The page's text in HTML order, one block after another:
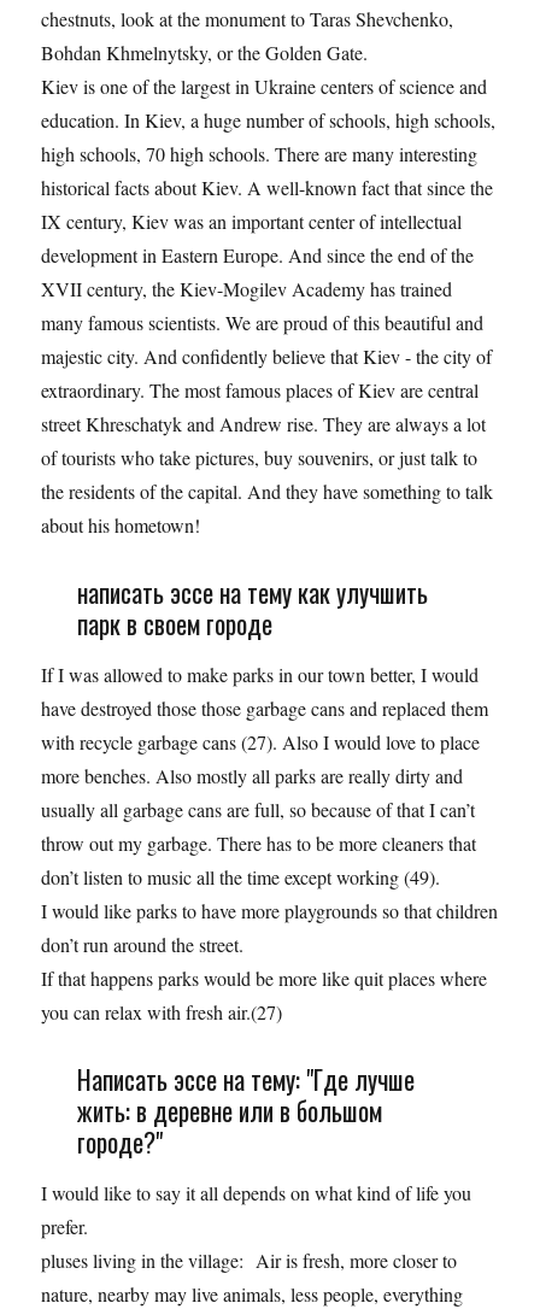
chestnuts, look at the monument to Taras Shevchenko,
Bohdan Khmelnytsky, or the Golden Gate.
Kiev is one of the largest in Ukraine centers of science and
education. In Kiev, a huge number of schools, high schools,
high schools, 70 high schools. There are many interesting
historical facts about Kiev. A well-known fact that since the
IX century, Kiev was an important center of intellectual
development in Eastern Europe. And since the end of the
XVII century, the Kiev-Mogilev Academy has trained
many famous scientists. We are proud of this beautiful and
majestic city. And confidently believe that Kiev - the city of
extraordinary. The most famous places of Kiev are central
street Khreschatyk and Andrew rise. They are always a lot
of tourists who take pictures, buy souvenirs, or just talk to
the residents of the capital. And they have something to talk
about his hometown!
написать эссе на тему как улучшить
парк в своем городе
If I was allowed to make parks in our town better, I would
have destroyed those those garbage cans and replaced them
with recycle garbage cans (27). Also I would love to place
more benches. Also mostly all parks are really dirty and
usually all garbage cans are full, so because of that I can’t
throw out my garbage. There has to be more cleaners that
don’t listen to music all the time except working (49).
I would like parks to have more playgrounds so that children
don’t run around the street.
If that happens parks would be more like quit places where
you can relax with fresh air.(27)
Написать эссе на тему: "Где лучше
жить: в деревне или в большом
городе?"
I would like to say it all depends on what kind of life you
prefer.
pluses living in the village: Air is fresh, more closer to
nature, nearby may live animals, less people, everything